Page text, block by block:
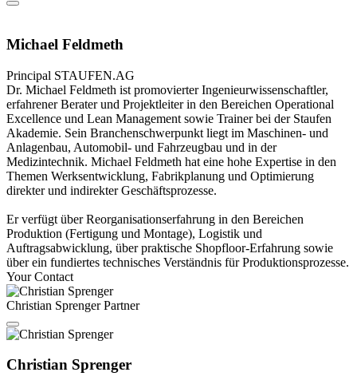
Michael Feldmeth
Principal STAUFEN.AG
Dr. Michael Feldmeth ist promovierter Ingenieurwissenschaftler,
erfahrener Berater und Projektleiter in den Bereichen Operational
Excellence und Lean Management sowie Trainer bei der Staufen
Akademie. Sein Branchenschwerpunkt liegt im Maschinen- und
Anlagenbau, Automobil- und Fahrzeugbau und in der
Medizintechnik. Michael Feldmeth hat eine hohe Expertise in den
Themen Werksentwicklung, Fabrikplanung und Optimierung
direkter und indirekter Geschäftsprozesse.
Er verfügt über Reorganisationserfahrung in den Bereichen
Produktion (Fertigung und Montage), Logistik und
Auftragsabwicklung, über praktische Shopfloor-Erfahrung sowie
über ein fundiertes technisches Verständnis für Produktionsprozesse.
Your Contact
Christian Sprenger Partner
Christian Sprenger